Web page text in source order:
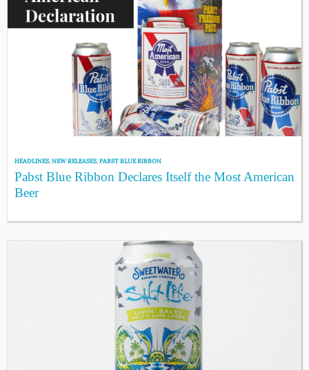
HEADLINES,NEW RELEASES,PABST BLUE RIBBON
Pabst Blue Ribbon Declares Itself the Most American
Beer